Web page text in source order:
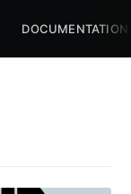
DOCUMENTATION